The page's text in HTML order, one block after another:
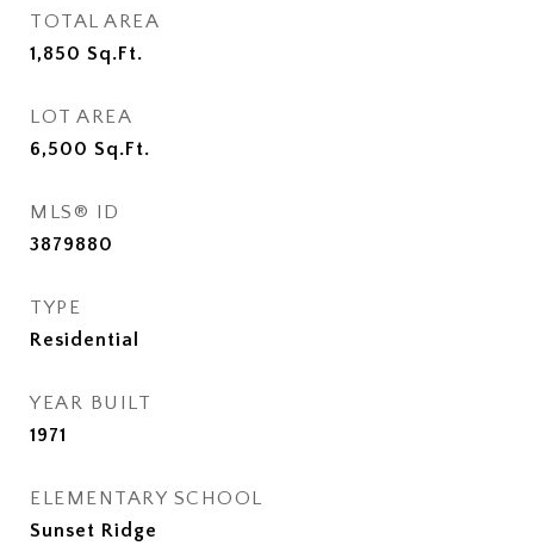
TOTAL AREA
1,850 Sq.Ft.
LOT AREA
6,500 Sq.Ft.
MLS® ID
3879880
TYPE
Residential
YEAR BUILT
1971
ELEMENTARY SCHOOL
Sunset Ridge